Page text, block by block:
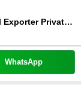
Powder
Powder
Soindjo International Exporter Private Limited
WhatsApp